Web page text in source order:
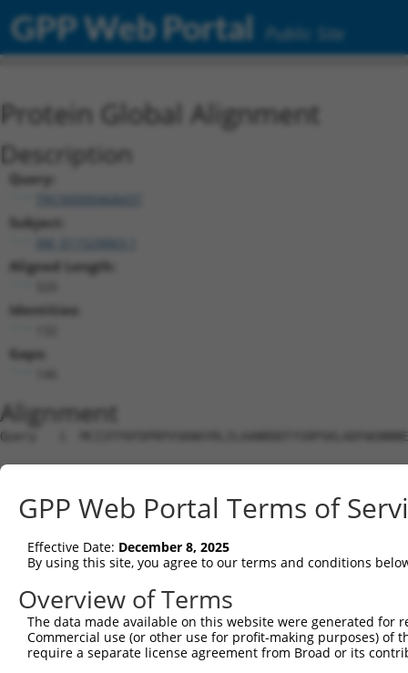
GPP Web Portal Public Site
Protein Global Alignment
Description
Query:
TRCN0000468437
Subject:
Aligned Length:
Identities:
Gaps:
Alignment
Query   1
Sbjct   1  --------------------------------------------------------
Query  72  ALTNYLQPQLDWQARG-----------------------
Sbjct  19  AAAGLAGP----
Query 123
Sbjct  89
GPP Web Portal Terms of
Effective Date: December 8, 2025
By using this site, you agree to our terms and conditions
Overview of Terms
The data made available on this website were generated
Commercial use (or other use for profit-making purposes) of
require a separate license agreement from Broad or its